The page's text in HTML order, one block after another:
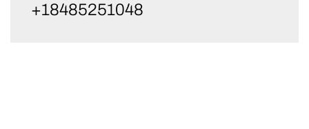
+18485251048